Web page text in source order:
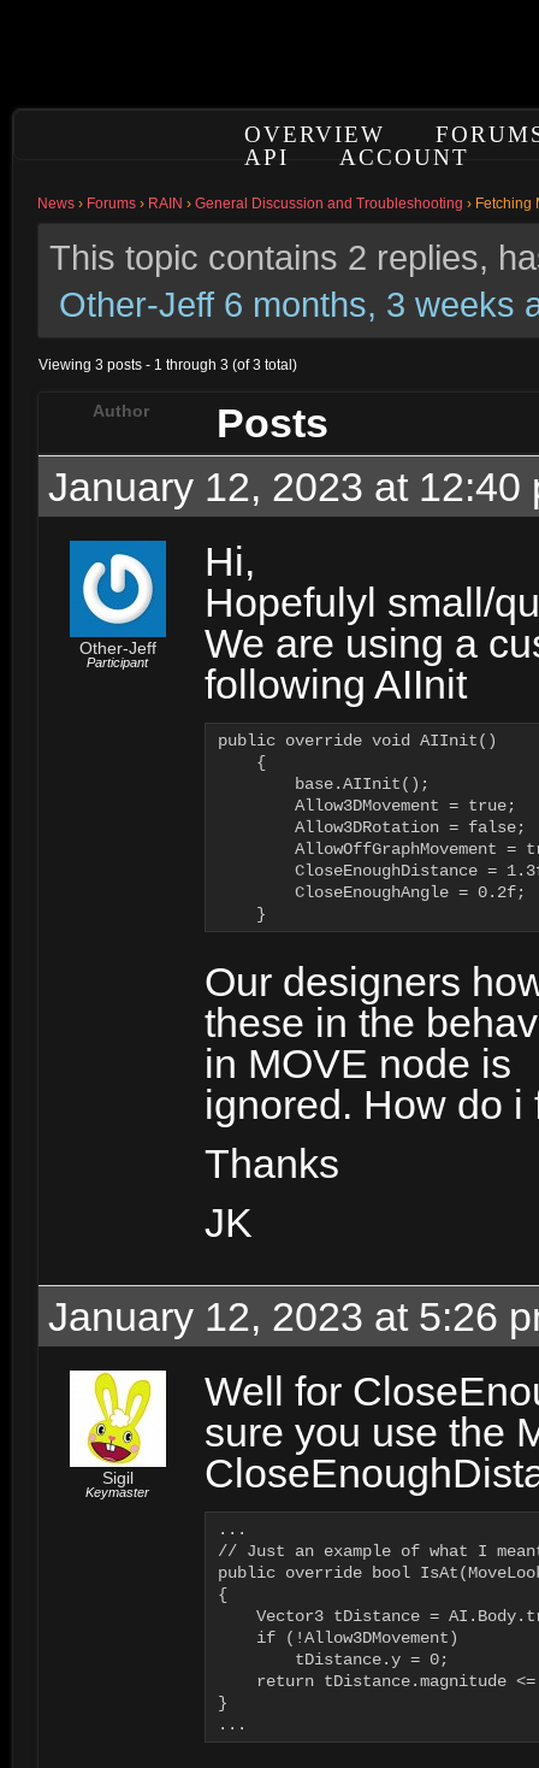
OVERVIEW
API
ACCOUNT
News › Forums › RAIN › General Discussion and Troubleshooting › Fetching
This topic contains 2 replies,
Other-Jeff 6 months, 3 weeks
Viewing 3 posts - 1 through 3 (of 3 total)
Author
Posts
January 12, 2023 at 12:40
Other-Jeff
Participant
Hi,
Hopefulyl small/
We are using a
following AIInit
public override void AIInit()
    {
        base.AIInit();
        Allow3DMovement = true;
        Allow3DRotation = false;
AllowOffGraphMovement =
CloseEnoughDistance =
        CloseEnoughAngle = 0.2f;
    }
Our designers
these in the
in MOVE node is
ignored. How do
Thanks
JK
January 12, 2023 at 5:26
Sigil
Keymaster
Well for
sure you use the
...
// Just an example of what I
public override bool
{
Vector3 tDistance =
    if (!Allow3DMovement)
        tDistance.y = 0;
return tDistance.magnitude
}
...